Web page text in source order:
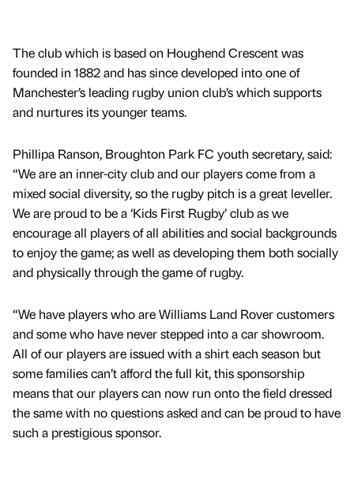
The club which is based on Houghend Crescent was
founded in 1882 and has since developed into one of
Manchester’s leading rugby union club’s which supports
and nurtures its younger teams.
Phillipa Ranson, Broughton Park FC youth secretary, said:
“We are an inner-city club and our players come from a
mixed social diversity, so the rugby pitch is a great leveller.
We are proud to be a ‘Kids First Rugby’ club as we
encourage all players of all abilities and social backgrounds
to enjoy the game; as well as developing them both socially
and physically through the game of rugby.
“We have players who are Williams Land Rover customers
and some who have never stepped into a car showroom.
All of our players are issued with a shirt each season but
some families can’t afford the full kit, this sponsorship
means that our players can now run onto the field dressed
the same with no questions asked and can be proud to have
such a prestigious sponsor.